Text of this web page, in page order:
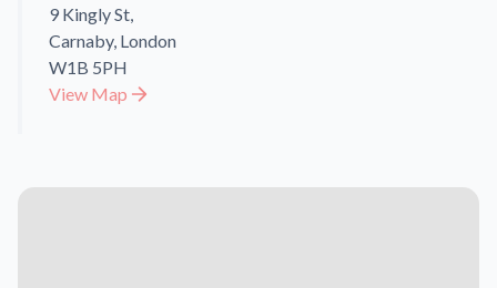
9 Kingly St,
Carnaby, London
W1B 5PH
View Map